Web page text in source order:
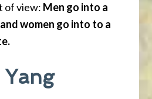
of view: Men go into a
women go into to a